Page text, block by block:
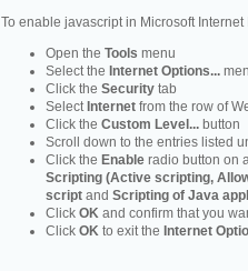
To enable javascript in Microsoft Internet
Open the Tools menu
Select the Internet Options...
Click the Security tab
Select Internet from the row of
Click the Custom Level... button
Scroll down to the entries listed
Click the Enable radio button on
Scripting (Active scripting,
script and Scripting of Java
Click OK and confirm that you
Click OK to exit the Internet